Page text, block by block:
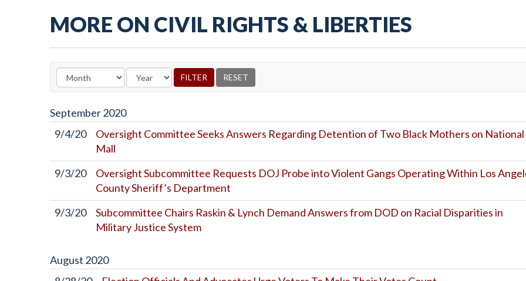
MORE ON CIVIL RIGHTS & LIBERTIES
September2020
9/4/20
Oversight Committee Seeks Answers Regarding Detention of Two Black Mothers on National
Mall
9/3/20
Oversight Subcommittee Requests DOJ Probe into Violent Gangs Operating Within Los
County Sheriff’s Department
9/3/20
Subcommittee Chairs Raskin & Lynch Demand Answers from DOD on Racial Disparities in
Military Justice System
August 2020